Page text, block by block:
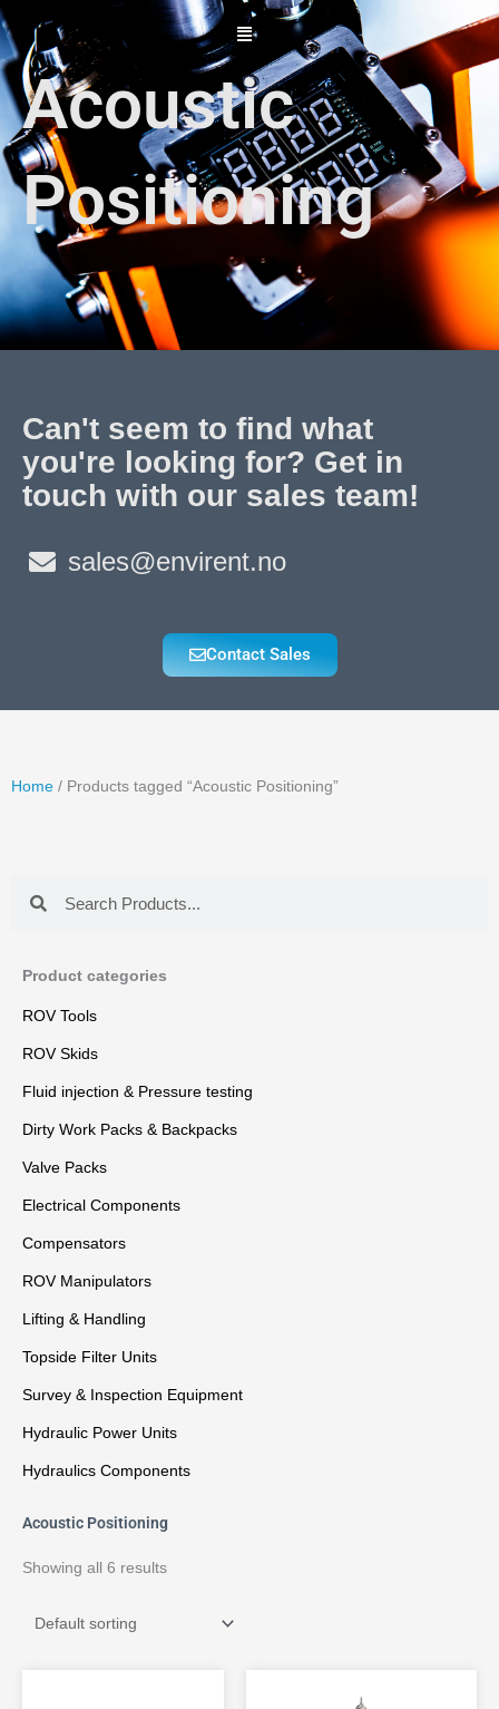
Skip
to
content
Acoustic
Positioning
Can't seem to find what
you're looking for? Get in
touch with our sales team!
sales@envirent.no
Contact Sales
Home / Products tagged “Acoustic Positioning”
Product categories
ROV Tools
ROV Skids
Fluid injection & Pressure testing
Dirty Work Packs & Backpacks
Valve Packs
Electrical Components
Compensators
ROV Manipulators
Lifting & Handling
Topside Filter Units
Survey & Inspection Equipment
Hydraulic Power Units
Hydraulics Components
Acoustic Positioning
Showing all 6 results